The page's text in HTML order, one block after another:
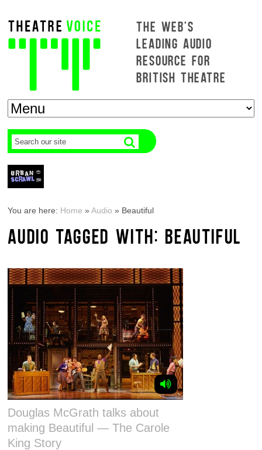
THE WEB'S
LEADING AUDIO
RESOURCE FOR
BRITISH THEATRE
You are here: Home »Audio » Beautiful
AUDIO TAGGED WITH: BEAUTIFUL
Douglas McGrath talks about
making Beautiful — The Carole
King Story